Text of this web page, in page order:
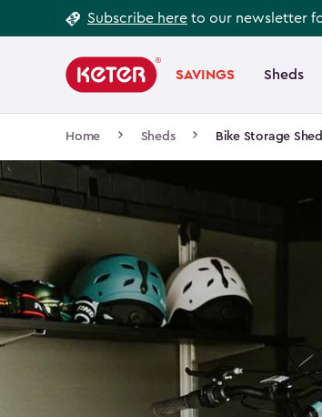
to
Subscribe here to our newsletter
navigation
SAVINGS Sheds
Main
navigation
Home Sheds Bike Storage
Footer
Information